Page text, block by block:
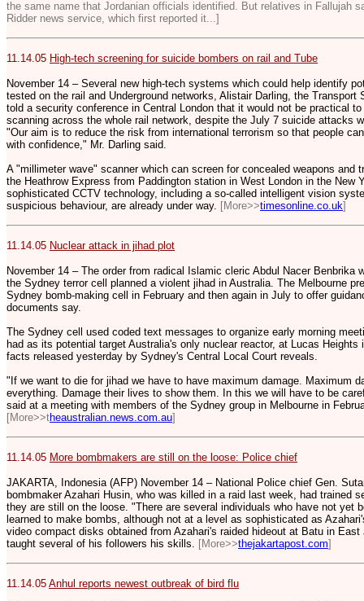
the same name that Jordanian officials identified. But relatives in Fallujah
Ridder news service, which first reported it...]
11.14.05 High-tech screening for suicide bombers on rail and Tube
November 14 – Several new high-tech systems which could help identify
tested on the rail and Underground networks, Alistair Darling, the Transport
told a security conference in Central London that it would not be practical
scanning across the whole rail network, despite the July 7 suicide attacks
"Our aim is to reduce the risk from international terrorism so that people
with confidence," Mr. Darling said.
A "millimeter wave" scanner which can screen for concealed weapons and
the Heathrow Express from Paddington station in West London in the New
sophisticated CCTV technology, including a so-called intelligent vision
suspicious behaviour, are already under way. [More>>timesonline.co.uk]
11.14.05 Nuclear attack in jihad plot
November 14 – The order from radical Islamic cleric Abdul Nacer Benbrika
the Sydney terror cell planned a violent jihad in Australia. The Melbourne
Sydney bomb-making cell in February and then again in July to offer
documents say.
The Sydney cell used coded text messages to organize early morning
had as its potential target Australia's only nuclear reactor, at Lucas
facts released yesterday by Sydney's Central Local Court reveals.
"If we want to die for jihad we have to have maximum damage. Maximum
everything. Damage their lives to show them. In this we will have to be
said at a meeting with members of the Sydney group in Melbourne in
[More>>theaustralian.news.com.au]
11.14.05 More bombmakers are still on the loose: Police chief
JAKARTA, Indonesia (AFP) November 14 – National Police chief Gen.
bombmaker Azahari Husin, who was killed in a raid last week, had trained
they are still on the loose. "There are several individuals who have not yet
learned to make bombs, although not at a level as sophisticated as
video compact disks obtained from Azahari's raided hideout at Batu in
taught several of his followers his skills. [More>>thejakartapost.com]
11.14.05 Anhul reports newest outbreak of bird flu